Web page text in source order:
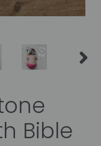
Bible